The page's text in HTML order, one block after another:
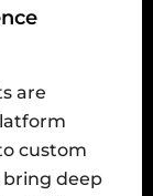
are
custom
bring deep